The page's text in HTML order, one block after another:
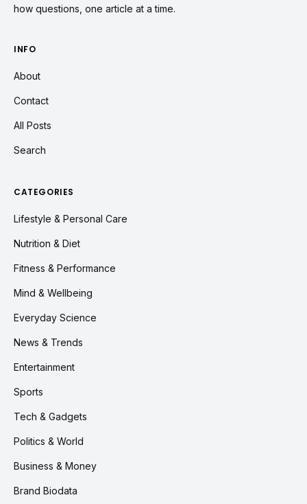
how questions, one article at a time.
INFO
About
Contact
All Posts
Search
CATEGORIES
Lifestyle & Personal Care
Nutrition & Diet
Fitness & Performance
Mind & Wellbeing
Everyday Science
News & Trends
Entertainment
Sports
Tech & Gadgets
Politics & World
Business & Money
Brand Biodata